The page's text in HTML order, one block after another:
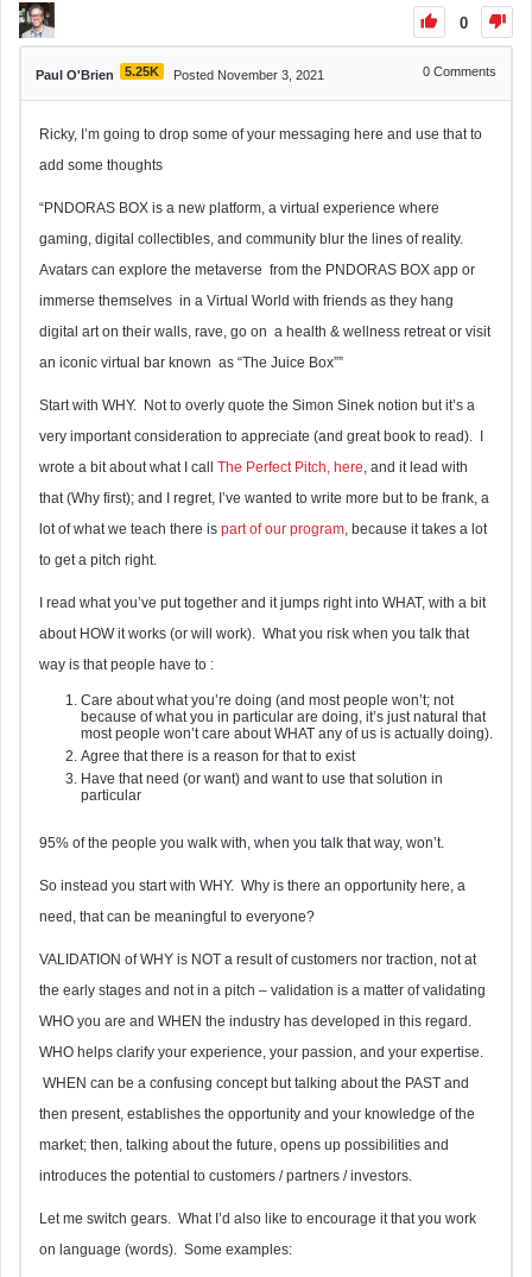
0
Paul O'Brien 5.25K Posted November 3, 2021 0 Comments
Ricky, I’m going to drop some of your messaging here and use that to
add some thoughts
“PNDORAS BOX is a new platform, a virtual experience where
gaming, digital collectibles, and community blur the lines of reality.
Avatars can explore the metaverse from the PNDORAS BOX app or
immerse themselves in a Virtual World with friends as they hang
digital art on their walls, rave, go on a health & wellness retreat or visit
an iconic virtual bar known as “The Juice Box””
Start with WHY. Not to overly quote the Simon Sinek notion but it’s a
very important consideration to appreciate (and great book to read). I
wrote a bit about what I call The Perfect Pitch, here, and it lead with
that (Why first); and I regret, I’ve wanted to write more but to be frank, a
lot of what we teach there is part of our program, because it takes a lot
to get a pitch right.
I read what you’ve put together and it jumps right into WHAT, with a bit
about HOW it works (or will work). What you risk when you talk that
way is that people have to :
Care about what you’re doing (and most people won’t; not
because of what you in particular are doing, it’s just natural that
most people won’t care about WHAT any of us is actually doing).
Agree that there is a reason for that to exist
Have that need (or want) and want to use that solution in
particular
95% of the people you walk with, when you talk that way, won’t.
So instead you start with WHY. Why is there an opportunity here, a
need, that can be meaningful to everyone?
VALIDATION of WHY is NOT a result of customers nor traction, not at
the early stages and not in a pitch – validation is a matter of validating
WHO you are and WHEN the industry has developed in this regard.
WHO helps clarify your experience, your passion, and your expertise.
WHEN can be a confusing concept but talking about the PAST and
then present, establishes the opportunity and your knowledge of the
market; then, talking about the future, opens up possibilities and
introduces the potential to customers / partners / investors.
Let me switch gears. What I’d also like to encourage it that you work
on language (words). Some examples: